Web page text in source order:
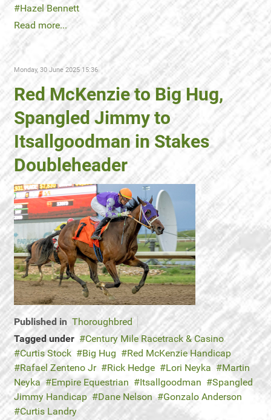
Hazel Bennett
Read more...
Monday, 30 June 2025 15:36
Red McKenzie to Big Hug,
Spangled Jimmy to
Itsallgoodman in Stakes
Doubleheader
Published in Thoroughbred
Tagged under
Century Mile Racetrack & Casino
Curtis Stock
Big Hug
Red McKenzie Handicap
Rafael Zenteno Jr
Rick Hedge Lori Neyka
Martin
Neyka
Empire Equestrian Itsallgoodman
Spangled
Jimmy Handicap
Dane Nelson
Gonzalo Anderson
Curtis Landry